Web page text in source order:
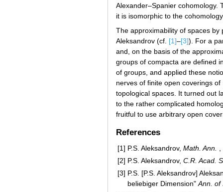
Alexander–Spanier cohomology.
it is isomorphic to the
The approximability of spaces
Aleksandrov (cf. [1]–[3]). For a
and, on the basis of the
groups of compacta are defined
of groups, and applied these
nerves of finite open coverings
topological spaces. It turned out
to the rather complicated
fruitful to use arbitrary open
References
[1] P.S. Aleksandrov, Math. Ann.
[2] P.S. Aleksandrov, C.R. Acad.
[3] P.S. [P.S. Aleksandrov]
beliebiger Dimension" Ann. of